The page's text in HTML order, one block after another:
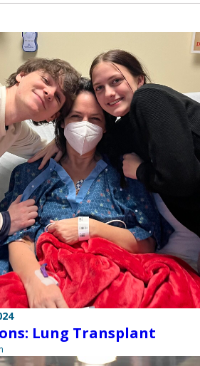
Lung Transplant